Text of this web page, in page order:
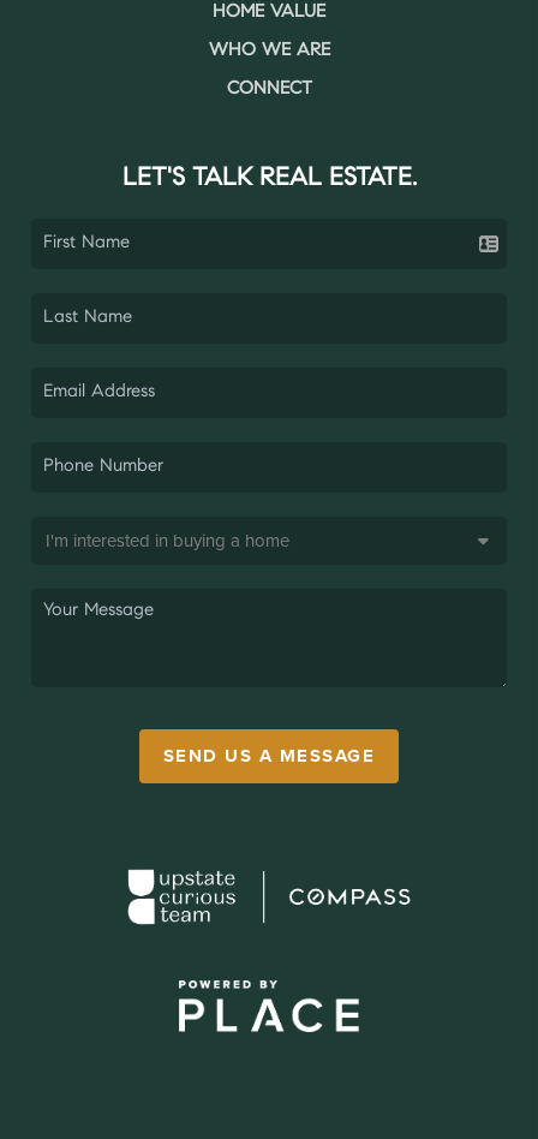
HOME VALUE
WHO WE ARE
CONNECT
LET'S TALK REAL ESTATE.
SEND US A MESSAGE